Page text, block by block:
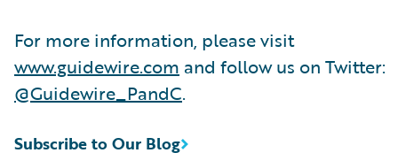
For more information, please visit
www.guidewire.com and follow us on Twitter:
@Guidewire_PandC.
Subscribe to Our Blog